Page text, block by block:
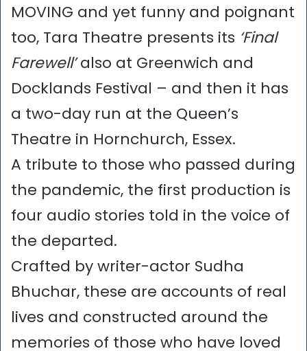
MOVING and yet funny and poignant
too, Tara Theatre presents its ‘Final
Farewell’also at Greenwich and
Docklands Festival – and then it has
a two-day run at the Queen’s
Theatre in Hornchurch, Essex.
A tribute to those who passed during
the pandemic, the first production is
four audio stories told in the voice of
the departed.
Crafted by writer-actor Sudha
Bhuchar, these are accounts of real
lives and constructed around the
memories of those who have loved